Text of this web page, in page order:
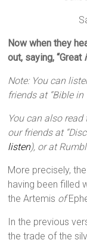
Now when they
out, saying, “Great
Note: You can
friends at “Bible in
You can also
our friends at
listen), or at
More precisely,
having been filled
the Artemis of
In the previous
the trade of the